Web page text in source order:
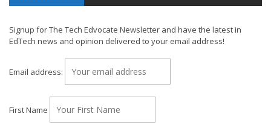
Signup for The Tech Edvocate Newsletter and have the latest in
EdTech news and opinion delivered to your email address!
Email address:
First Name